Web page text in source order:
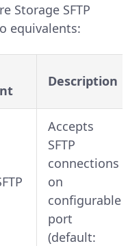
Storage SFTP
equivalents:
Description
Accepts
SFTP
connections
on
configurable
port
(default: